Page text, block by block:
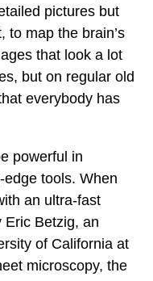
pictures but
to map the brain’s
that look a lot
but on regular old
everybody has
powerful in
tools. When
an ultra-fast
Eric Betzig, an
of California at
microscopy, the